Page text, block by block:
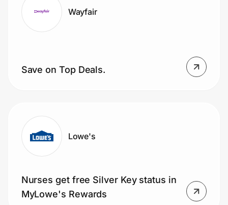
Lifestyle
Technology & Office
Government
Get the extension
Get the app
Wayfair
Save on Top Deals.
Lowe's
Nurses get free Silver Key status in
MyLowe's Rewards